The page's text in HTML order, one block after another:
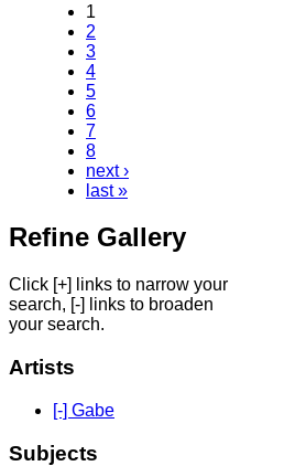
1
2
3
4
5
6
7
8
next ›
last »
Refine Gallery
Click [+] links to narrow your
search, [-] links to broaden
your search.
Artists
[-] Gabe
Subjects